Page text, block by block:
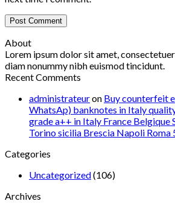
About
Lorem ipsum dolor sit amet,
diam nonummy nibh euismod tincidunt.
Recent Comments
administrateuron Buy counterfeit
WhatsAp) banknotes in Italy
grade a++ in Italy France Belgique
Torino sicilia Brescia Napoli Roma
Categories
Uncategorized(106)
Archives